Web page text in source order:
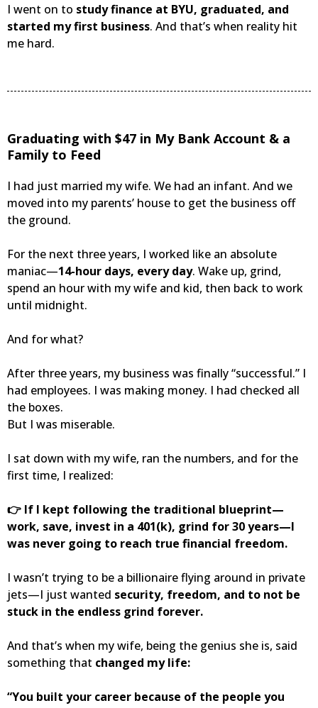
I went on to study finance at BYU, graduated, and
started my first business. And that’s when reality hit
me hard.
Graduating with $47 in My Bank Account & a
Family to Feed
I had just married my wife. We had an infant. And we
moved into my parents’ house to get the business off
the ground.
For the next three years, I worked like an absolute
maniac—14-hour days, every day. Wake up, grind,
spend an hour with my wife and kid, then back to work
until midnight.
And for what?
After three years, my business was finally “successful.” I
had employees. I was making money. I had checked all
the boxes.
But I was miserable.
I sat down with my wife, ran the numbers, and for the
first time, I realized:
👉 If I kept following the traditional blueprint—
work, save, invest in a 401(k), grind for 30 years—I
was never going to reach true financial freedom.
I wasn’t trying to be a billionaire flying around in private
jets—I just wanted security, freedom, and to not be
stuck in the endless grind forever.
And that’s when my wife, being the genius she is, said
something that changed my life:
“You built your career because of the people you